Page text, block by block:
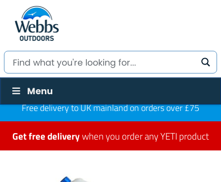
Menu
Free delivery to UK mainland on orders over £75
Get free deliverywhen you order any YETI product